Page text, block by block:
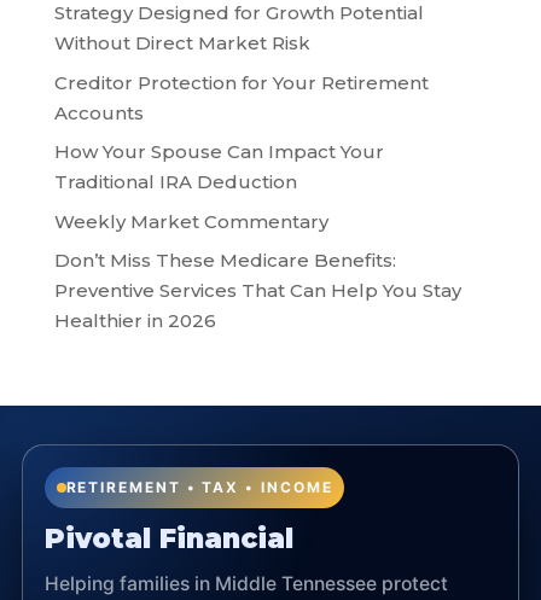
Strategy Designed for Growth Potential
Without Direct Market Risk
Creditor Protection for Your Retirement
Accounts
How Your Spouse Can Impact Your
Traditional IRA Deduction
Weekly Market Commentary
Don’t Miss These Medicare Benefits:
Preventive Services That Can Help You Stay
Healthier in 2026
RETIREMENT • TAX • INCOME
Pivotal Financial
Helping families in Middle Tennessee protect